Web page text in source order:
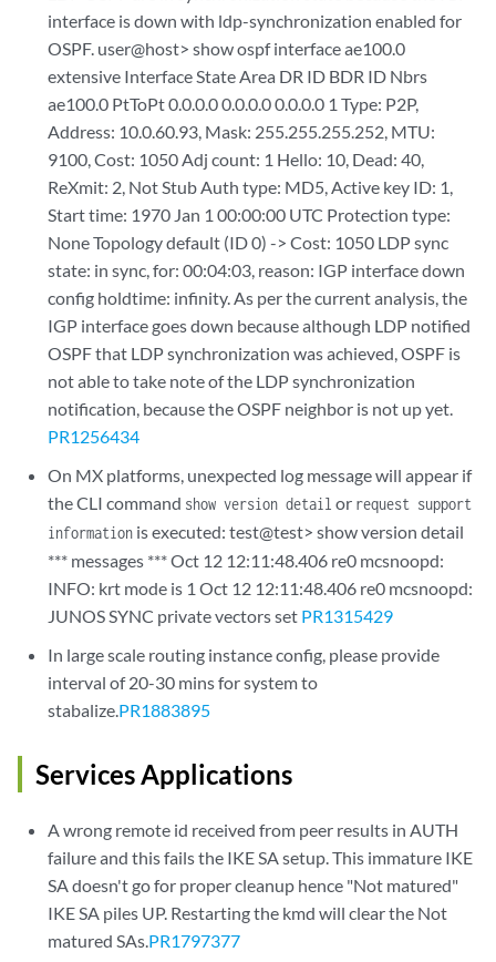
interface is down with ldp-synchronization enabled for
OSPF. user@host> show ospf interface ae100.0
extensive Interface State Area DR ID BDR ID Nbrs
ae100.0 PtToPt 0.0.0.0 0.0.0.0 0.0.0.0 1 Type: P2P,
Address: 10.0.60.93, Mask: 255.255.255.252, MTU:
9100, Cost: 1050 Adj count: 1 Hello: 10, Dead: 40,
ReXmit: 2, Not Stub Auth type: MD5, Active key ID: 1,
Start time: 1970 Jan 1 00:00:00 UTC Protection type:
None Topology default (ID 0) -> Cost: 1050 LDP sync
state: in sync, for: 00:04:03, reason: IGP interface down
config holdtime: infinity. As per the current analysis, the
IGP interface goes down because although LDP notified
OSPF that LDP synchronization was achieved, OSPF is
not able to take note of the LDP synchronization
notification, because the OSPF neighbor is not up yet.
PR1256434
On MX platforms, unexpected log message will appear if
the CLI command show version detail or request support
information is executed: test@test> show version detail
*** messages *** Oct 12 12:11:48.406 re0 mcsnoopd:
INFO: krt mode is 1 Oct 12 12:11:48.406 re0 mcsnoopd:
JUNOS SYNC private vectors set PR1315429
In large scale routing instance config, please provide
interval of 20-30 mins for system to
stabalize.PR1883895
Services Applications
A wrong remote id received from peer results in AUTH
failure and this fails the IKE SA setup. This immature IKE
SA doesn't go for proper cleanup hence "Not matured"
IKE SA piles UP. Restarting the kmd will clear the Not
matured SAs.PR1797377